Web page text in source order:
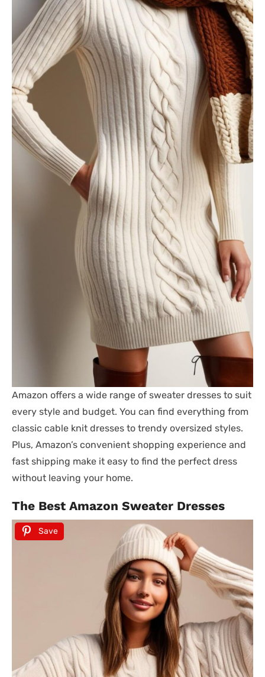
Amazon offers a wide range of sweater dresses to suit
every style and budget. You can find everything from
classic cable knit dresses to trendy oversized styles.
Plus, Amazon’s convenient shopping experience and
fast shipping make it easy to find the perfect dress
without leaving your home.
The Best Amazon Sweater Dresses
Save